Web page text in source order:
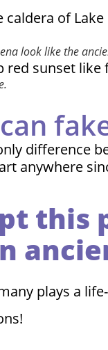
look like the
difference
anywhere
this
plays a